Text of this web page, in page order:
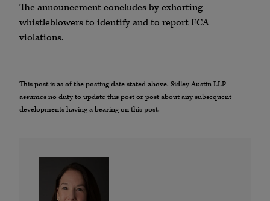
The announcement concludes by exhorting
whistleblowers to identify and to report FCA
violations.
This post is as of the posting date stated above. Sidley Austin LLP
assumes no duty to update this post or post about any subsequent
developments having a bearing on this post.